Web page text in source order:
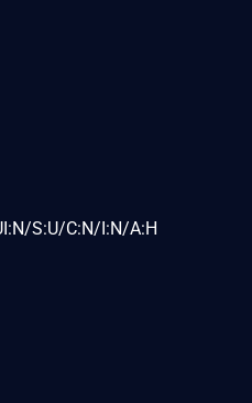
S:U/C:N/I:N/A:H